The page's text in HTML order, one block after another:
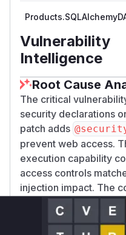
Vulnerability
Intelligence
Root Cause
The critical
security declarations
patch adds
prevent web access.
execution capability
access controls
injection impact. The
hardening
methods, confirming
Vulnerable